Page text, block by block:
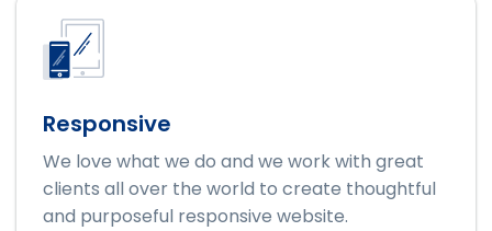
Responsive
We love what we do and we work with great
clients all over the world to create thoughtful
and purposeful responsive website.